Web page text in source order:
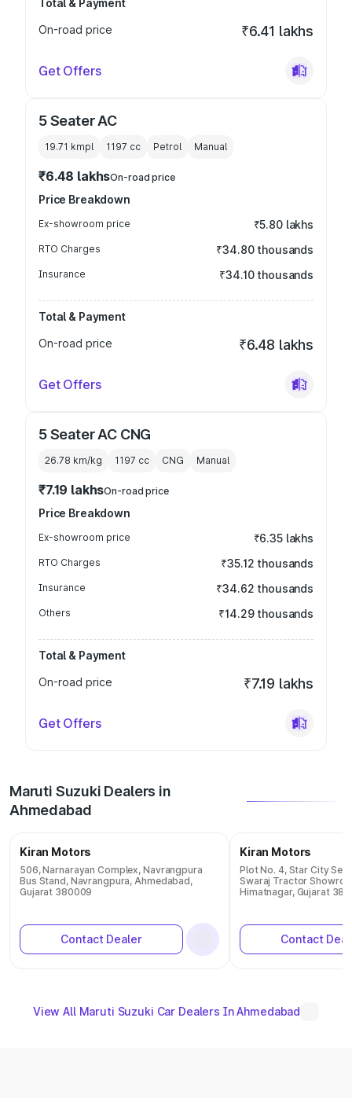
Total & Payment
On-road price
₹6.41 lakhs
Get Offers
5 Seater AC
19.71 kmpl 1197 cc Petrol Manual
₹6.48 lakhsOn-road price
Price Breakdown
Ex-showroom price ₹5.80 lakhs
RTO Charges ₹34.80 thousands
Insurance ₹34.10 thousands
Total & Payment
On-road price
₹6.48 lakhs
Get Offers
5 Seater AC CNG
26.78 km/kg 1197 cc CNG Manual
₹7.19 lakhsOn-road price
Price Breakdown
Ex-showroom price ₹6.35 lakhs
RTO Charges ₹35.12 thousands
Insurance ₹34.62 thousands
Others ₹14.29 thousands
Total & Payment
On-road price
₹7.19 lakhs
Get Offers
Maruti Suzuki Dealers in
Ahmedabad
Kiran Motors
506, Narnarayan Complex, Navrangpura
Bus Stand, Navrangpura, Ahmedabad,
Gujarat 380009
Contact Dealer
Kiran Motors
Plot No. 4, Star City
Swaraj Tractor
Himatnagar, Gujarat
Contact
View All Maruti Suzuki Car Dealers In Ahmedabad